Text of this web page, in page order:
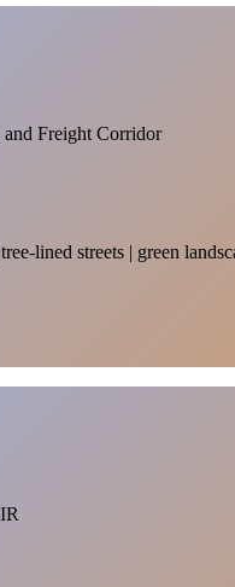
and Freight Corridor
lined streets | green